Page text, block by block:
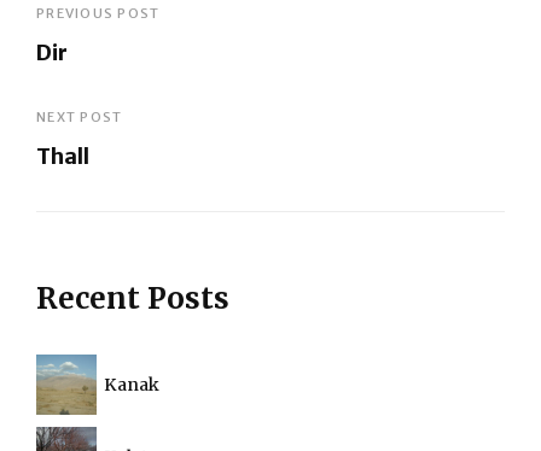
Post
navigation
PREVIOUS POST
Dir
Post
NEXT POST
Thall
Recent Posts
Kanak